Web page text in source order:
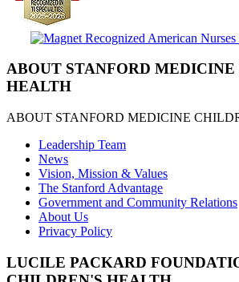
ABOUT STANFORD
HEALTH
ABOUT STANFORD MEDICINE
Leadership Team
News
Vision, Mission & Values
The Stanford Advantage
Government and Community Relations
About Us
Privacy Policy
LUCILE PACKARD